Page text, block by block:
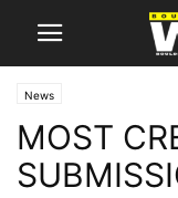
News
MOST